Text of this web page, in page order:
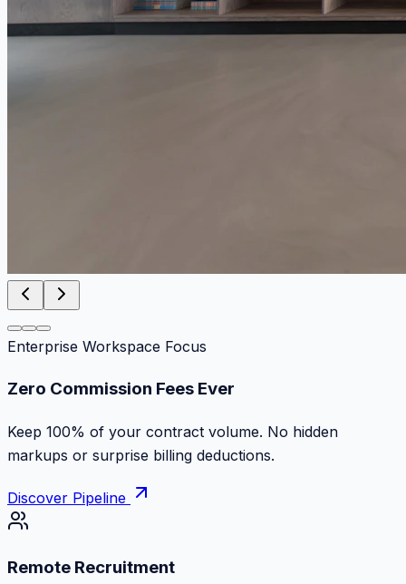
Enterprise Workspace Focus
Zero Commission Fees Ever
Keep 100% of your contract volume. No hidden
markups or surprise billing deductions.
Discover Pipeline
Remote Recruitment